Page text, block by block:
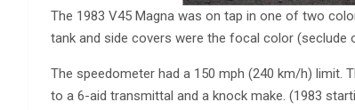
The 1983 V45 Magna was on tap in one of two
tank and side covers were the focal color (seclude
The speedometer had a 150 mph (240 km/h) limit.
to a 6-aid transmittal and a knock make. (1983